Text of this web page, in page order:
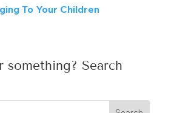
To Your Children
something? Search